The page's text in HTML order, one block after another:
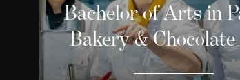
Bachelor of Arts in
Bakery &